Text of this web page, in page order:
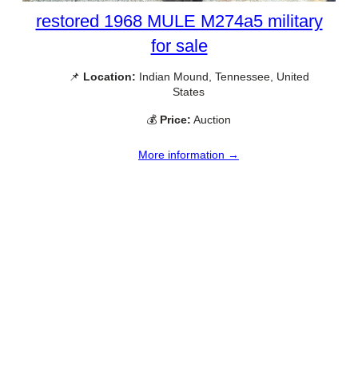
restored 1968 MULE M274a5 military
for sale
📌 Location: Indian Mound, Tennessee, United
States
💰 Price: Auction
More information →